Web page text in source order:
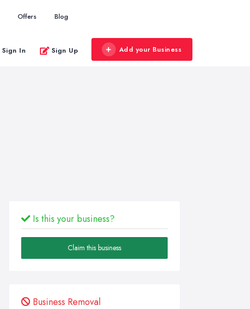
Offers Blog
Sign In Sign Up Add your Business
Is this your business?
Claim this business
Business Removal